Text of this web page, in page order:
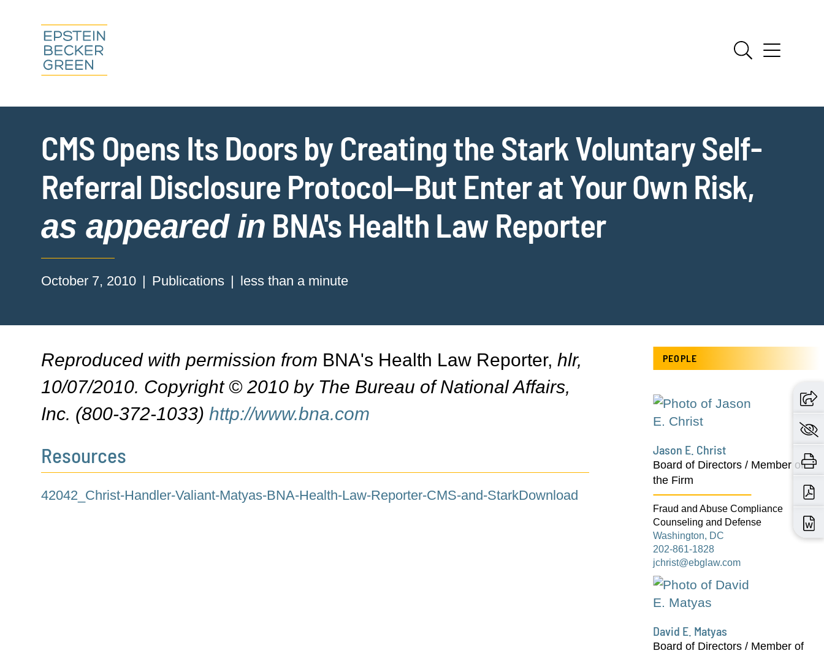
CMS Opens Its Doors by Creating the Stark Voluntary Self-
Referral Disclosure Protocol—But Enter at Your Own Risk,
as appeared in BNA's Health Law Reporter
October 7, 2010 Publications less than a minute
Reproduced with permission from BNA's Health Law Reporter,hlr,
10/07/2010. Copyright © 2010 by The Bureau of National Affairs,
Inc. (800-372-1033)http://www.bna.com
Resources
42042_Christ-Handler-Valiant-Matyas-BNA-Health-Law-Reporter-CMS-and-StarkDownload
PEOPLE
Jason E. Christ
Board of Directors / Member of
the Firm
Fraud and Abuse Compliance
Counseling and Defense
Washington, DC
202-861-1828
jchrist@ebglaw.com
David E. Matyas
Board of Directors / Member of